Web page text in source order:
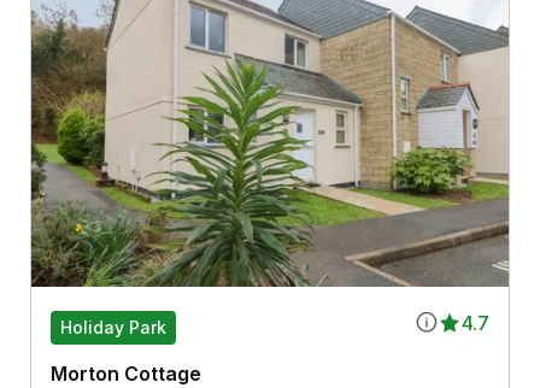
4.7
Holiday Park
Morton Cottage